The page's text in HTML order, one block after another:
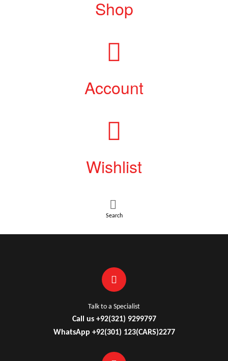
Shop
Account
Wishlist
Search
Talk to a Specialist
Call us +92(321) 9299797
WhatsApp +92(301) 123(CARS)2277